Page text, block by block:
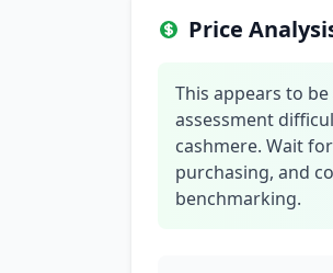
Price
This appears to
assessment
cashmere. Wait
purchasing, and
benchmarking.